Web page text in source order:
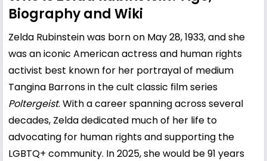
Biography and Wiki
Zelda Rubinstein was born on May 28, 1933, and she
was an iconic American actress and human rights
activist best known for her portrayal of medium
Tangina Barrons in the cult classic film series
Poltergeist. With a career spanning across several
decades, Zelda dedicated much of her life to
advocating for human rights and supporting the
LGBTQ+ community. In 2025, she would be 91 years